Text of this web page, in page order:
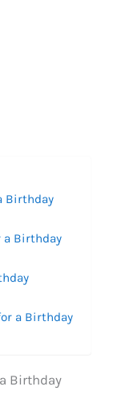
Birthday
a Birthday
a Birthday
Birthday